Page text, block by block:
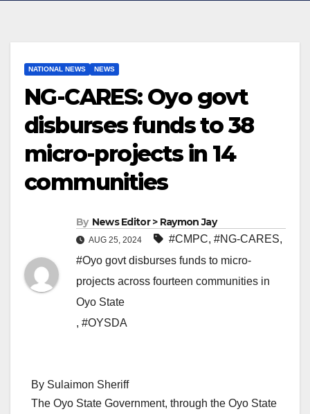
NATIONAL NEWS NEWS
NG-CARES: Oyo govt
disburses funds to 38
micro-projects in 14
communities
By News Editor > Raymon Jay
AUG 25, 2024 #CMPC, #NG-CARES,
#Oyo govt disburses funds to micro-
projects across fourteen communities in
Oyo State
, #OYSDA
By Sulaimon Sheriff
The Oyo State Government, through the Oyo State